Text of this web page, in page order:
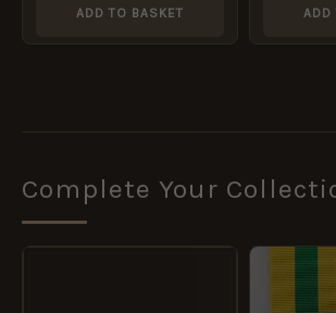
ADD TO BASKET ADD
Complete Your